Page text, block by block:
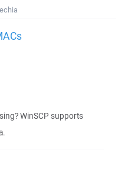
WinSCP supports